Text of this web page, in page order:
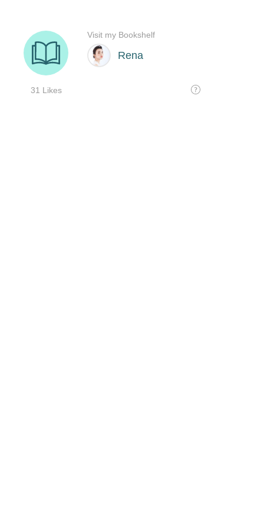
Rena
31 Likes
Visit my Bookshelf